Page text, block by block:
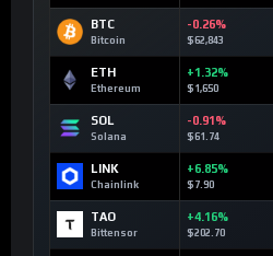
BTC
Bitcoin
-0.26%
$62,843
ETH
Ethereum
+1.32%
$1,650
SOL
Solana
-0.91%
$61.74
LINK
Chainlink
+6.85%
$7.90
TAO
Bittensor
+4.16%
$202.70